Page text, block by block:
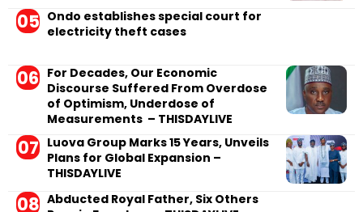
Ondo establishes special court for
electricity theft cases
For Decades, Our Economic
Discourse Suffered From Overdose
of Optimism, Underdose of
Measurements – THISDAYLIVE
Luova Group Marks 15 Years, Unveils
Plans for Global Expansion –
THISDAYLIVE
Abducted Royal Father, Six Others